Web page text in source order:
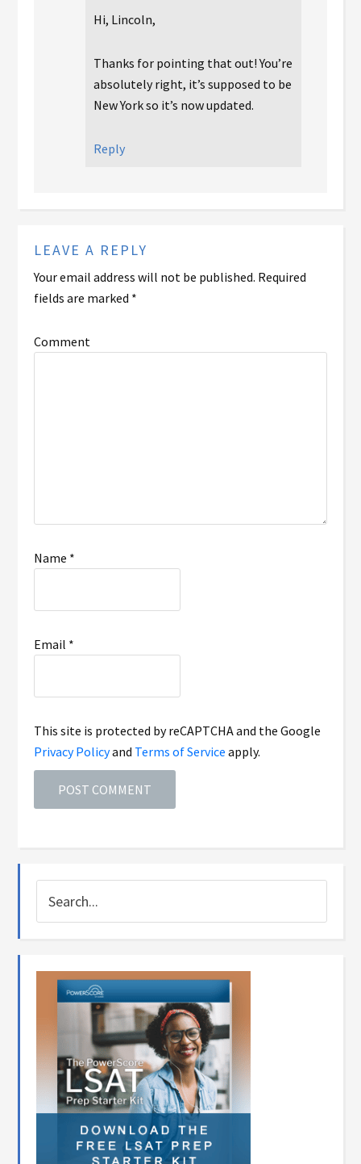
Hi, Lincoln,
Thanks for pointing that out! You’re
absolutely right, it’s supposed to be
New York so it’s now updated.
Reply
LEAVE A REPLY
Your email address will not be published. Required
fields are marked *
Comment
Name *
Email *
This site is protected by reCAPTCHA and the Google
Privacy Policyand Terms of Service apply.